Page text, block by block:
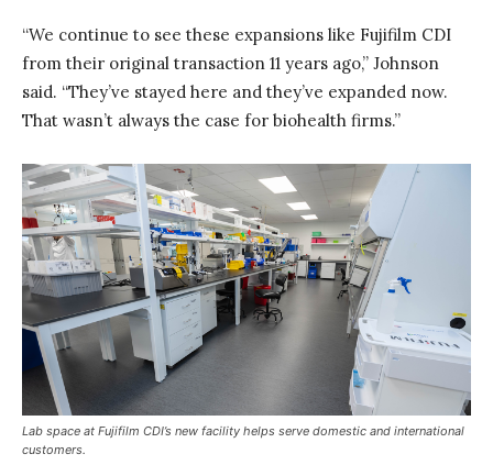
“We continue to see these expansions like Fujifilm CDI
from their original transaction 11 years ago,” Johnson
said. “They’ve stayed here and they’ve expanded now.
That wasn’t always the case for biohealth firms.”
Lab space at Fujifilm CDI’s new facility helps serve domestic and international
customers.